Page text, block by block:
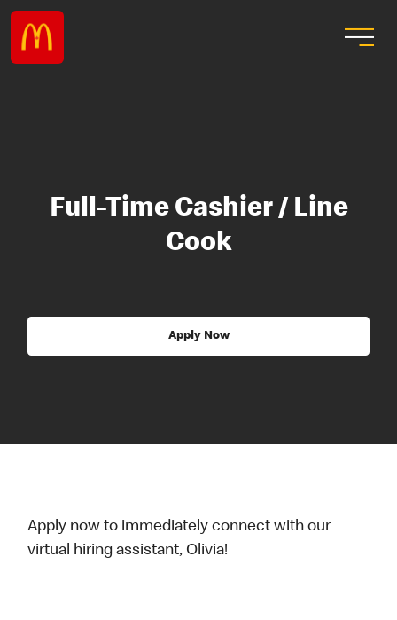
Full-Time Cashier / Line
Cook
Apply Now
Apply now to immediately connect with our
virtual hiring assistant, Olivia!